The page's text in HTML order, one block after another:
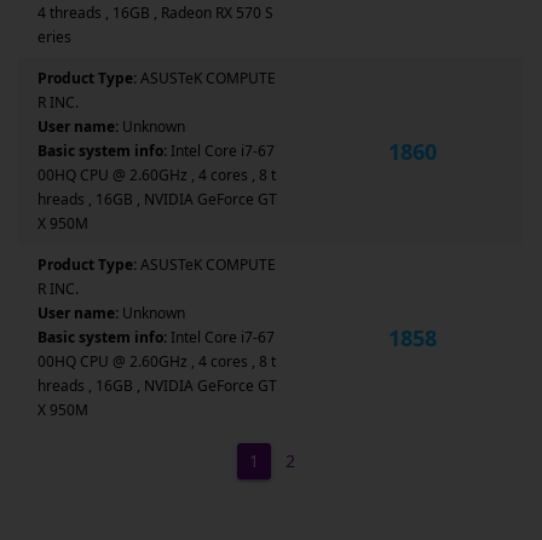
4 threads , 16GB , Radeon RX 570 S
eries
Product Type:ASUSTeK COMPUTE
R INC.
User name: Unknown
Basic system info: Intel Core i7-67
00HQ CPU @ 2.60GHz , 4 cores , 8 t
hreads , 16GB , NVIDIA GeForce GT
X 950M
1860
Product Type:ASUSTeK COMPUTE
R INC.
User name: Unknown
Basic system info: Intel Core i7-67
00HQ CPU @ 2.60GHz , 4 cores , 8 t
hreads , 16GB , NVIDIA GeForce GT
X 950M
1858
1 2